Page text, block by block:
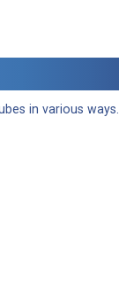
in various ways.